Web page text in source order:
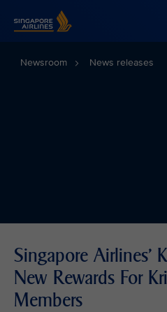
Newsroom News releases
Singapore Airlines'
New Rewards For
Members